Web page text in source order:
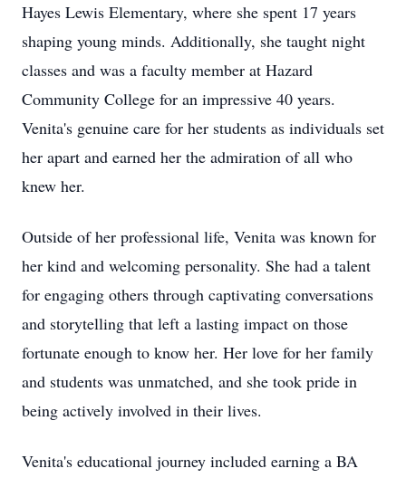
Hayes Lewis Elementary, where she spent 17 years
shaping young minds. Additionally, she taught night
classes and was a faculty member at Hazard
Community College for an impressive 40 years.
Venita's genuine care for her students as individuals set
her apart and earned her the admiration of all who
knew her.
Outside of her professional life, Venita was known for
her kind and welcoming personality. She had a talent
for engaging others through captivating conversations
and storytelling that left a lasting impact on those
fortunate enough to know her. Her love for her family
and students was unmatched, and she took pride in
being actively involved in their lives.
Venita's educational journey included earning a BA